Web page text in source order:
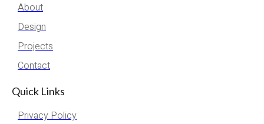
About
Design
Projects
Contact
Quick Links
Privacy Policy